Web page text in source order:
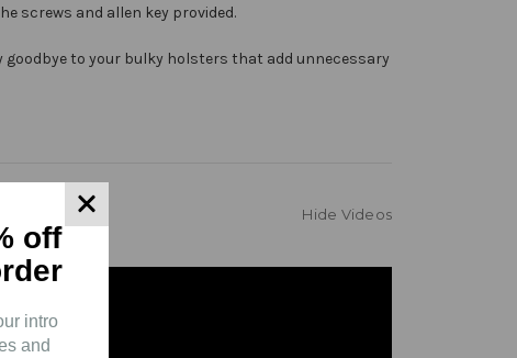
screws and allen key provided.
to your bulky holsters that add unnecessary
Hide Videos
off
intro
and